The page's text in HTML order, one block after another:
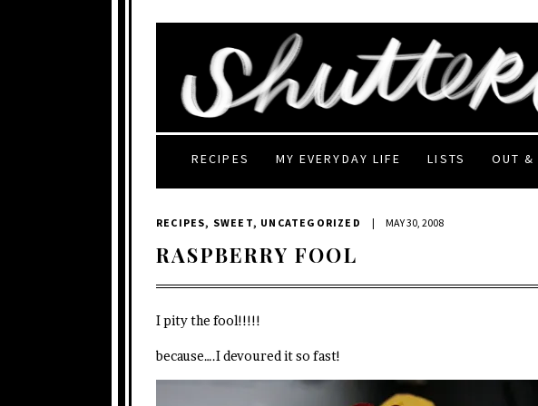
RECIPES MY EVERYDAY LIFE LISTS OUT &
RECIPES, SWEET, UNCATEGORIZED | MAY 30, 2008
RASPBERRY FOOL
I pity the fool!!!!!
because….I devoured it so fast!